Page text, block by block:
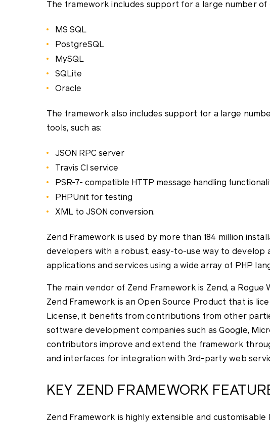
The framework includes support for a large number of
MS SQL
PostgreSQL
MySQL
SQLite
Oracle
The framework also includes support for a large
tools, such as:
JSON RPC server
Travis CI service
PSR-7- compatible HTTP message handling
PHPUnit for testing
XML to JSON conversion.
Zend Framework is used by more than 184 million
developers with a robust, easy-to-use way to develop
applications and services using a wide array of PHP
The main vendor of Zend Framework is Zend, a Rogue
Zend Framework is an Open Source Product that is
License, it benefits from contributions from other
software development companies such as Google,
contributors improve and extend the framework
and interfaces for integration with 3rd-party web
KEY ZEND FRAMEWORK
Zend Framework is highly extensible and